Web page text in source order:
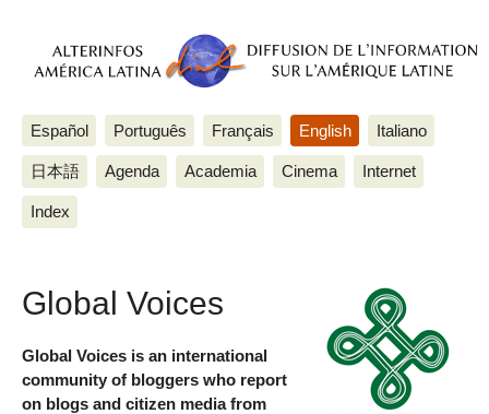
Español Português Français English Italiano
日本語 Agenda Academia Cinema Internet
Index
Global Voices
Global Voices is an international
community of bloggers who report
on blogs and citizen media from